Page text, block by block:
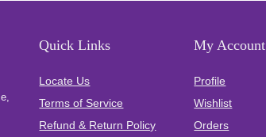
Quick Links
Locate Us
Terms of Service
Refund & Return Policy
My Account
Profile
Wishlist
Orders